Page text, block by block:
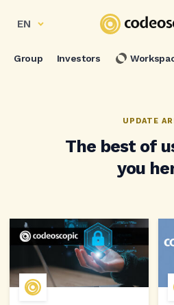
EN
Group Investors
UPDATE
The best of
you